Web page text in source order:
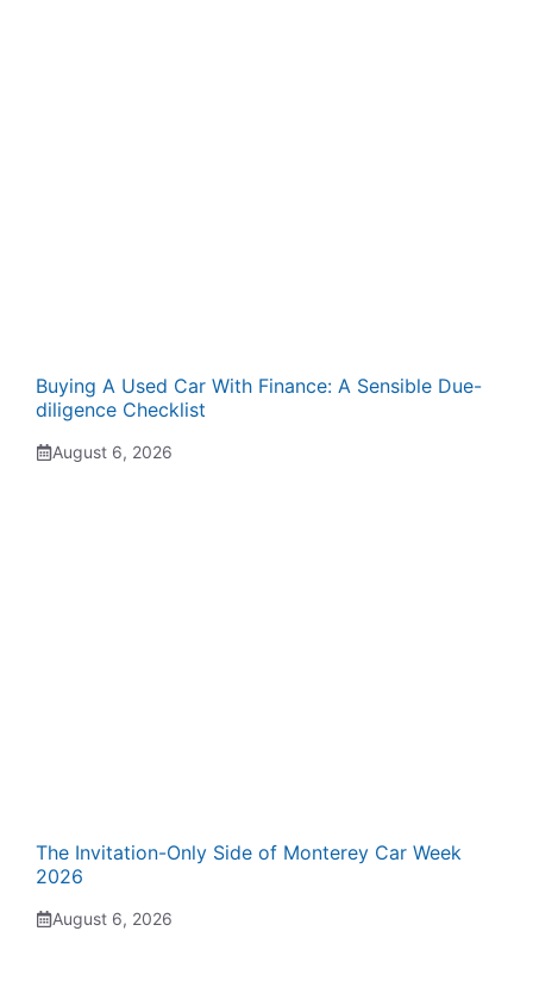
Buying A Used Car With Finance: A Sensible Due-
diligence Checklist
August 6, 2026
The Invitation-Only Side of Monterey Car Week
2026
August 6, 2026